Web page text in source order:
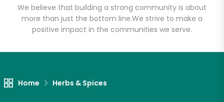
We believe that building a strong community is about
more than just the bottom line.We strive to make a
positive impact in the communities we serve.
Home Herbs & Spices